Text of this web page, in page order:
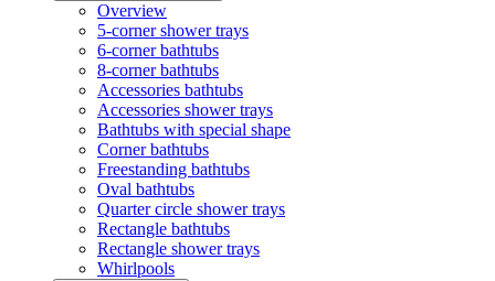
Overview
5-corner shower trays
6-corner bathtubs
8-corner bathtubs
Accessories bathtubs
Accessories shower trays
Bathtubs with special shape
Corner bathtubs
Freestanding bathtubs
Oval bathtubs
Quarter circle shower trays
Rectangle bathtubs
Rectangle shower trays
Whirlpools